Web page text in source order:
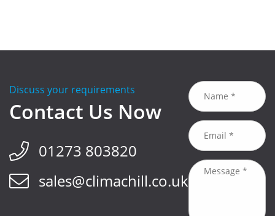
Discuss your requirements
Contact Us Now
01273 803820
sales@climachill.co.uk